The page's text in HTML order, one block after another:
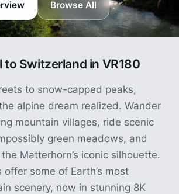
Browse All
Switzerland in VR180
to snow-capped peaks,
alpine dream realized. Wander
mountain villages, ride scenic
green meadows, and
Matterhorn’s iconic silhouette.
offer some of Earth’s most
scenery, now in stunning 8K